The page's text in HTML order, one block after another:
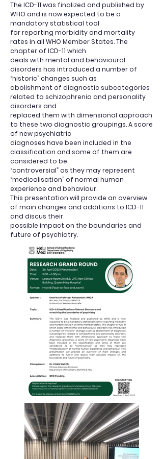
The ICD-11 was finalized and published by
WHO and is now expected to be a
mandatory statistical tool
for reporting morbidity and mortality
rates in all WHO Member States. The
chapter of ICD-11 which
deals with mental and behavioural
disorders has introduced a number of
“historic” changes such as
abolishment of diagnostic subcategories
related to schizophrenia and personality
disorders and
replaced them with dimensional approach
to these two diagnostic groupings. A score
of new psychiatric
diagnoses have been included in the
classification and some of them are
considered to be
“controversial” as they may represent
“medicalisation” of normal human
experience and behaviour.
This presentation will provide an overview
of main changes and additions to ICD-11
and discus their
possible impact on the boundaries and
future of psychiatry.